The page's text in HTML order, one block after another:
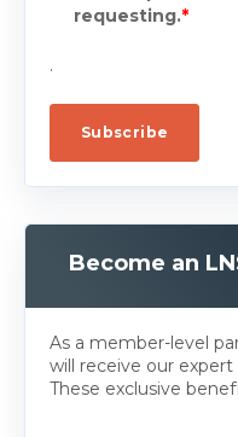
requesting.*
.
Become an
As a member-level
will receive our expert
These exclusive